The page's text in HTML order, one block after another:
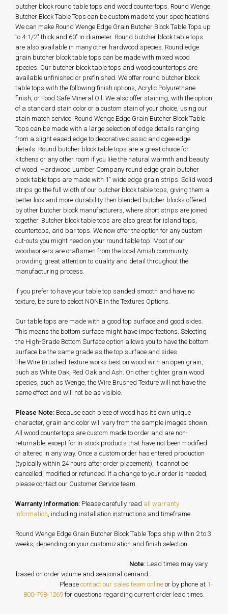
butcher block round table tops and wood countertops. Round Wenge
Butcher Block Table Tops can be custom made to your specifications.
We can make Round Wenge Edge Grain Butcher Block Table Tops up
to 4-1/2" thick and 60" in diameter. Round butcher block table tops
are also available in many other hardwood species. Round edge
grain butcher block table tops can be made with mixed wood
species. Our butcher block table tops and wood countertops are
available unfinished or prefinished. We offer round butcher block
table tops with the following finish options, Acrylic Polyurethane
finish, or Food Safe Mineral Oil. We also offer staining, with the option
of a standard stain color or a custom stain of your choice, using our
stain match service. Round Wenge Edge Grain Butcher Block Table
Tops can be made with a large selection of edge details ranging
from a slight eased edge to decorative classic and ogee edge
details. Round butcher block table tops are a great choice for
kitchens or any other room if you like the natural warmth and beauty
of wood. Hardwood Lumber Company round edge grain butcher
block table tops are made with 1" wide edge grain strips. Solid wood
strips go the full width of our butcher block table tops, giving them a
better look and more durability then blended butcher blocks offered
by other butcher block manufacturers, where short strips are joined
together. Butcher block table tops are also great for island tops,
countertops, and bar tops. We now offer the option for any custom
cut-outs you might need on your round table top. Most of our
woodworkers are craftsmen from the local Amish community,
providing great attention to quality and detail throughout the
manufacturing process.
If you prefer to have your table top sanded smooth and have no
texture, be sure to select NONE in the Textures Options.
Our table tops are made with a good top surface and good sides.
This means the bottom surface might have imperfections. Selecting
the High-Grade Bottom Surface option allows you to have the bottom
surface be the same grade as the top surface and sides.
The Wire Brushed Texture works best on wood with an open grain,
such as White Oak, Red Oak and Ash. On other tighter grain wood
species, such as Wenge, the Wire Brushed Texture will not have the
same effect and will not be as visible.
Please Note: Because each piece of wood has its own unique
character, grain and color will vary from the sample images shown.
All wood countertops are custom made to order and are non-
returnable, except for In-stock products that have not been modified
or altered in any way. Once a custom order has entered production
(typically within 24 hours after order placement), it cannot be
cancelled, modified or refunded. If a change to your order is needed,
please contact our Customer Service team.
Warranty Information: Please carefully read all warranty
information, including installation instructions and timeframe.
Round Wenge Edge Grain Butcher Block Table Tops ship within 2 to 3
weeks, depending on your customization and finish selection.
Note:Lead times may vary
based on order volume and seasonal demand.
Please contact our sales team online or by phone at 1-
800-798-1269 for questions regarding current order lead times.